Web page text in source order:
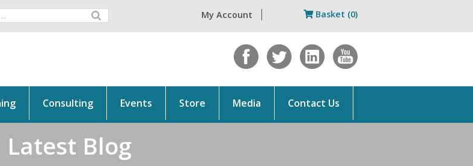
Basket (0)
My Account
Consulting Events Store Media Contact Us
Latest Blog